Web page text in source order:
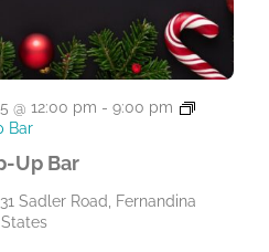
Up Bar
@ 12:00 pm - 9:00 pm
Bar
Sadler Road, Fernandina